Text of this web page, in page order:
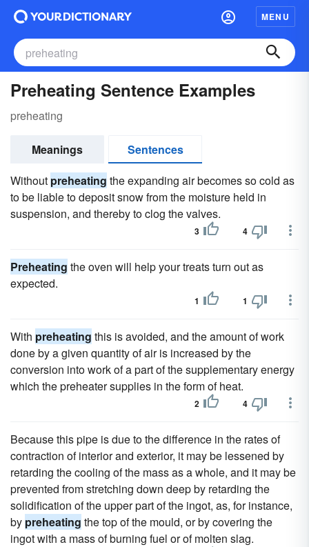
MENU
Preheating Sentence Examples
preheating
Meanings
Sentences
Without preheating the expanding air becomes so cold as
to be liable to deposit snow from the moisture held in
suspension, and thereby to clog the valves.
3 4
Preheating the oven will help your treats turn out as
expected.
1 1
With preheating this is avoided, and the amount of work
done by a given quantity of air is increased by the
conversion into work of a part of the supplementary energy
which the preheater supplies in the form of heat.
2 4
Because this pipe is due to the difference in the rates of
contraction of interior and exterior, it may be lessened by
retarding the cooling of the mass as a whole, and it may be
prevented from stretching down deep by retarding the
solidification of the upper part of the ingot, as, for instance,
by preheating the top of the mould, or by covering the
ingot with a mass of burning fuel or of molten slag.